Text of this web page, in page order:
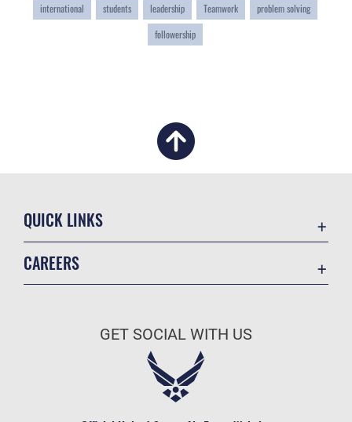
international
students leadership Teamwork
problem solving
followership
QUICK LINKS
CAREERS
Air Force Careers
GET SOCIAL WITH US